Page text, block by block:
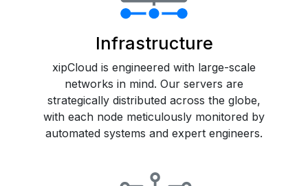
Infrastructure
xipCloud is engineered with large-scale
networks in mind. Our servers are
strategically distributed across the globe,
with each node meticulously monitored by
automated systems and expert engineers.